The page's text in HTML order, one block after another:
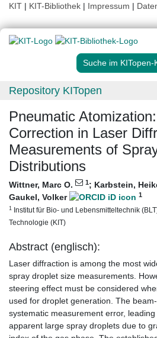
KIT | KIT-Bibliothek | Impressum |
Suche im KITopen-
Repository KITopen
Pneumatic
Correction in Laser
Measurements of
Distributions
Wittner, Marc O. 1; Karbstein,
Gaukel, Volker
1
1 Institut für Bio- und Lebensmitteltechnik
Technologie (KIT)
Abstract (englisch):
Laser diffraction is among the most
spray droplet size measurements.
steering effect must be considered
used for droplet generation. The
systematic measurement error,
apparent large spray droplets due to